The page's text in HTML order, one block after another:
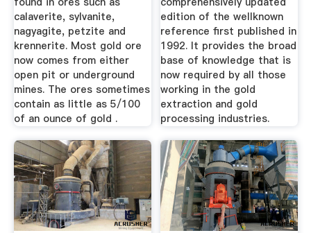
calaverite, sylvanite,
nagyagite, petzite and
krennerite. Most gold ore
now comes from either
open pit or underground
mines. The ores sometimes
contain as little as 5/100
of an ounce of gold .
edition of the wellknown
reference first published in
1992. It provides the broad
base of knowledge that is
now required by all those
working in the gold
extraction and gold
processing industries.